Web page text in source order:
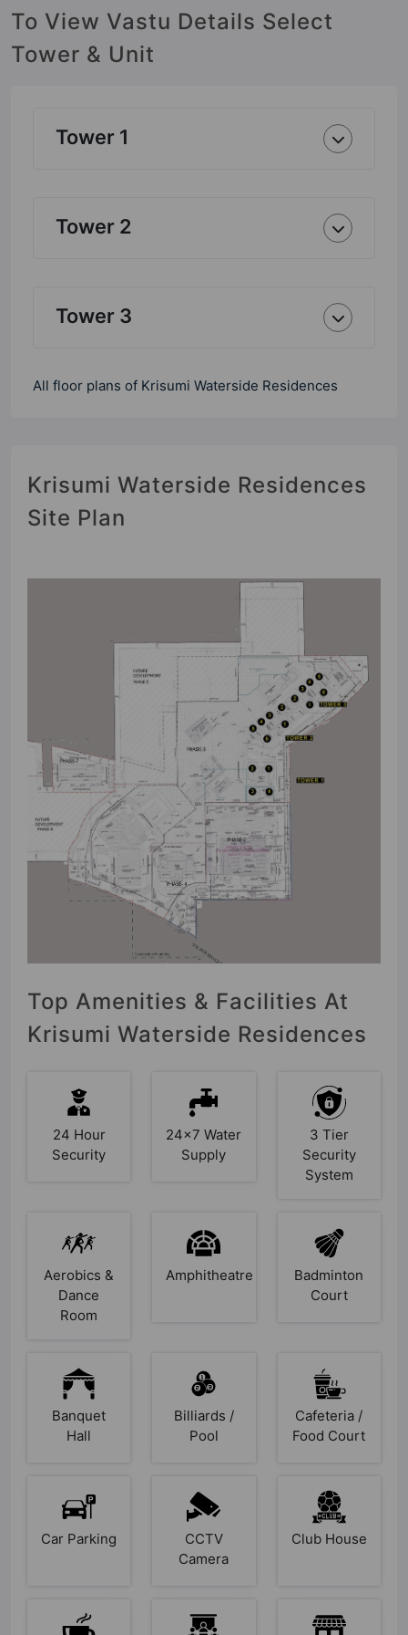
To View Vastu Details Select
Tower & Unit
Tower 1
Tower 2
Tower 3
All floor plans of Krisumi Waterside Residences
Krisumi Waterside Residences
Site Plan
Top Amenities & Facilities At
Krisumi Waterside Residences
24 Hour
Security
24x7 Water
Supply
3 Tier
Security
System
Aerobics &
Dance
Room
Amphitheatre
Badminton
Court
Banquet
Hall
Billiards /
Pool
Cafeteria /
Food Court
Car Parking
CCTV
Camera
Club House